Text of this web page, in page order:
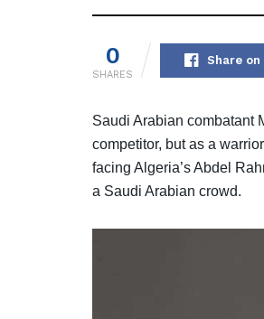
0
SHARES
Share on
Saudi Arabian combatant
competitor, but as a
facing Algeria’s Abdel
a Saudi Arabian crowd.